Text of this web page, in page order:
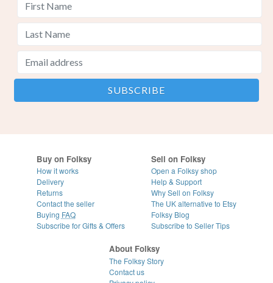
Buy on Folksy
How it works
Delivery
Returns
Contact the seller
Buying FAQ
Subscribe for Gifts & Offers
Sell on Folksy
Open a Folksy shop
Help & Support
Why Sell on Folksy
The UK alternative to Etsy
Folksy Blog
Subscribe to Seller Tips
About Folksy
The Folksy Story
Contact us